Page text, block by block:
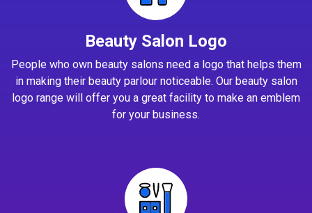
Beauty Salon Logo
People who own beauty salons need a logo that helps them
in making their beauty parlour noticeable. Our beauty salon
logo range will offer you a great facility to make an emblem
for your business.